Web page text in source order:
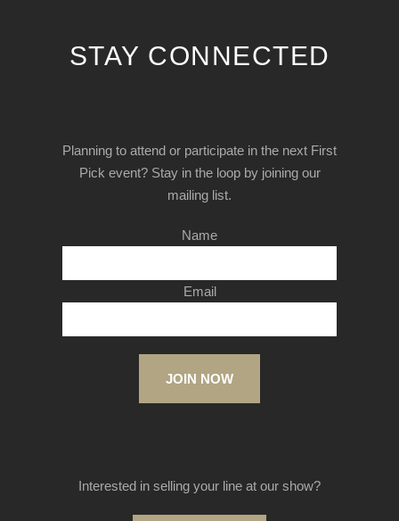
STAY CONNECTED
Planning to attend or participate in the next First
Pick event? Stay in the loop by joining our
mailing list.
Name
Email
JOIN NOW
Interested in selling your line at our show?